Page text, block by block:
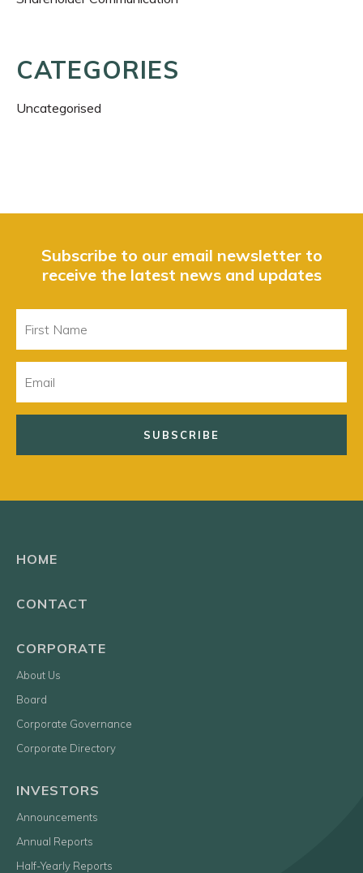
CATEGORIES
Uncategorised
Subscribe to our email newsletter to
receive the latest news and updates
Name
HOME
CONTACT
CORPORATE
About Us
Board
Corporate Governance
Corporate Directory
INVESTORS
Announcements
Annual Reports
Half-Yearly Reports